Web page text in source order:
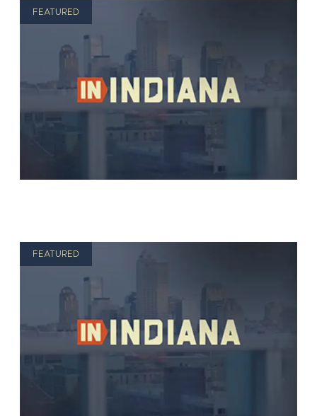
FEATURED
FEATURED